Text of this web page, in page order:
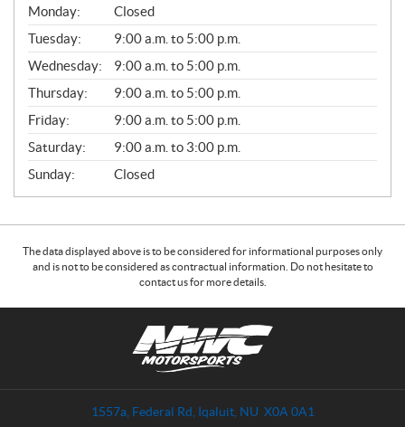
G
E
N
E
R
A
L
Monday:
Closed
Tuesday:
9:00 a.m. to 5:00 p.m.
Wednesday:
9:00 a.m. to 5:00 p.m.
Thursday:
9:00 a.m. to 5:00 p.m.
Friday:
9:00 a.m. to 5:00 p.m.
Saturday:
9:00 a.m. to 3:00 p.m.
Sunday:
Closed
The data displayed above is to be considered for informational purposes only
and is not to be considered as contractual information. Do not hesitate to
contact us for more details.
1557a, Federal Rd Iqaluit, NU X0A 0A1